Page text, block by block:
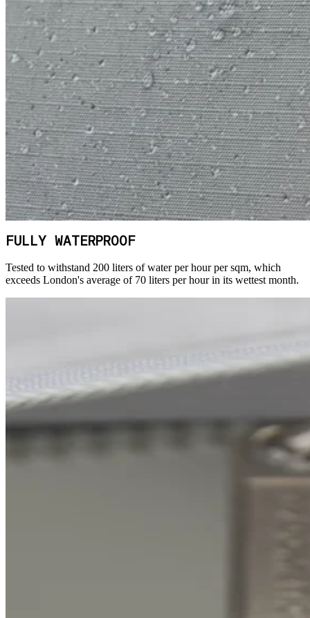
FULLY WATERPROOF
Tested to withstand 200 liters of water per hour per sqm, which
exceeds London's average of 70 liters per hour in its wettest month.